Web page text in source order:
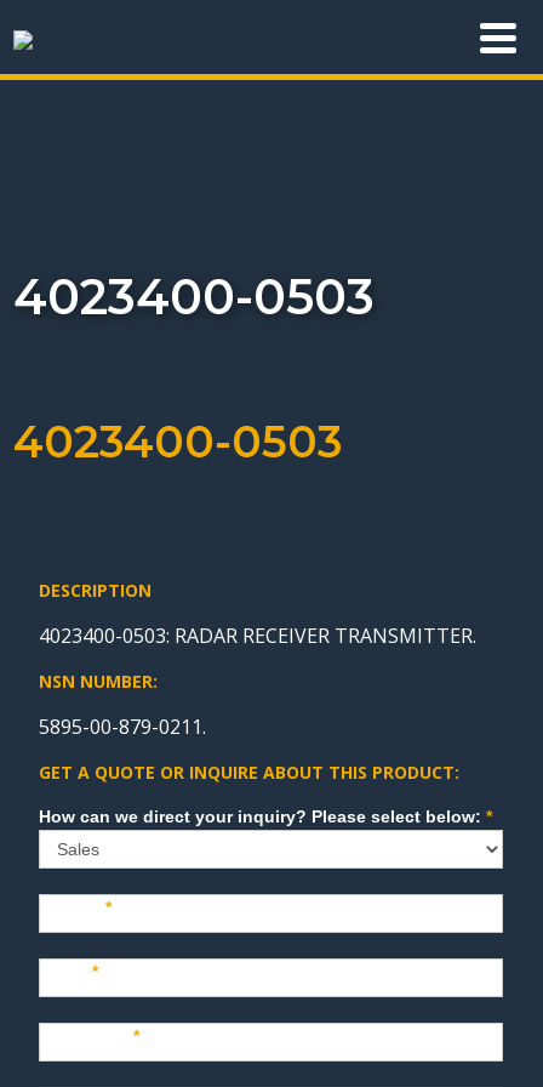
4023400-0503
4023400-0503
DESCRIPTION
4023400-0503: RADAR RECEIVER TRANSMITTER.
NSN NUMBER:
5895-00-879-0211.
GET A QUOTE OR INQUIRE ABOUT THIS PRODUCT:
Sales How can we direct your inquiry? Please select below:*
Name*
Last*
Company*